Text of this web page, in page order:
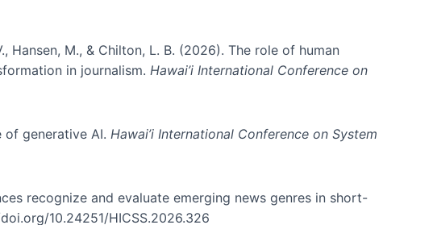
Hansen, M., & Chilton, L. B. (2026). The role of human
in journalism. Hawai’i International Conference on
of generative AI. Hawai’i International Conference on System
recognize and evaluate emerging news genres in short-
10.24251/HICSS.2026.326